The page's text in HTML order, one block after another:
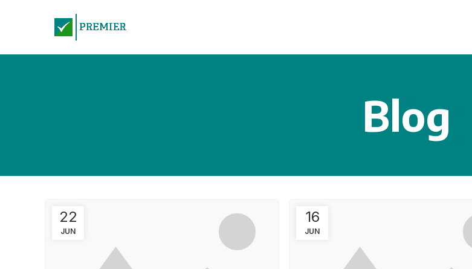
Blog
22
JUN
16
JUN